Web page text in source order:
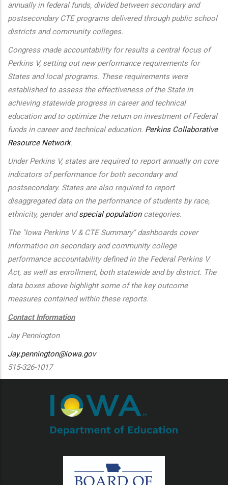
annually in federal funds, divided between secondary and
postsecondary CTE programs delivered through public school
districts and community colleges.
Congress made accountability for results a central focus of
Perkins V, setting out new performance requirements for
States and local programs. These requirements were
established to assess the effectiveness of the State in
achieving statewide progress in career and technical
education and to optimize the return on investment of Federal
funds in career and technical education. Perkins Collaborative
Resource Network.
Under Perkins V, states are required to report annually on core
indicators of performance for both secondary and
postsecondary. States are also required to report
disaggregated data on the performance of students by race,
ethnicity, gender andspecial populationcategories.
The "Iowa Perkins V & CTE Summary" dashboards cover
information on secondary and community college
performance accountability defined in the Federal Perkins V
Act, as well as enrollment, both statewide and by district. The
data boxes above highlight some of the key outcome
measures contained within these reports.
Contact Information
Jay Pennington
Jay.pennington@iowa.gov
515-326-1017